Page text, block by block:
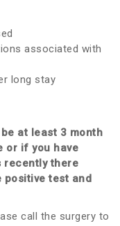
associated with
long stay
at least 3 month
or if you have
recently there
positive test and
call the surgery to